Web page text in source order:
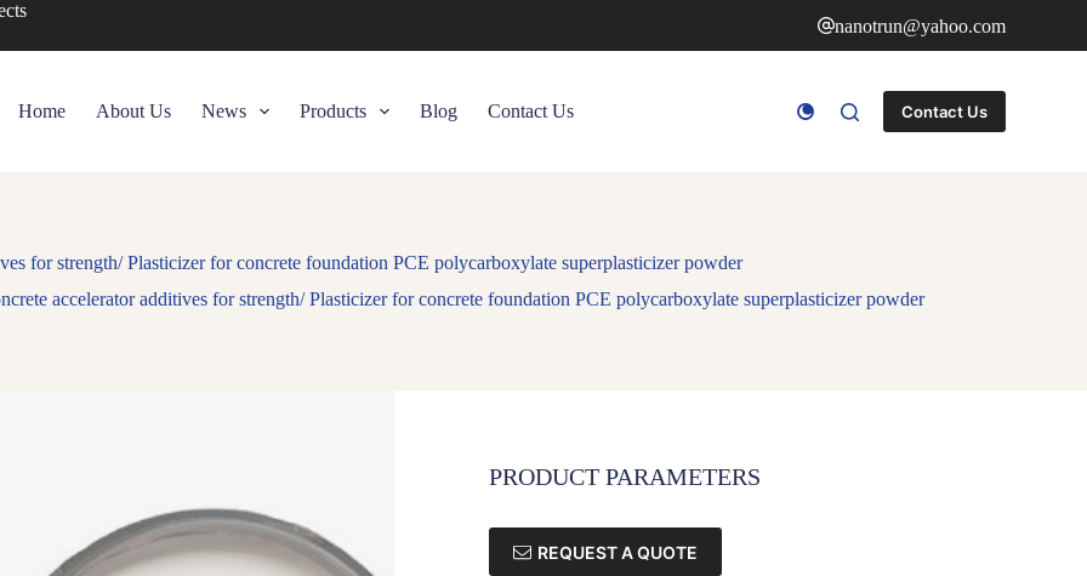
nanotrun@yahoo.com
Home About Us News Products Blog Contact Us Contact Us
for strength/ Plasticizer for concrete foundation PCE polycarboxylate superplasticizer powder
accelerator additives for strength/ Plasticizer for concrete foundation PCE polycarboxylate superplasticizer powder
PRODUCT PARAMETERS
REQUEST A QUOTE